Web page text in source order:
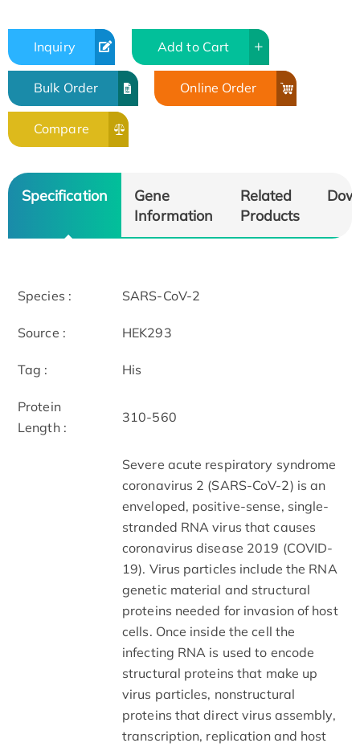
Inquiry Add to Cart
Bulk Order Online Order
Compare
Specification
Gene
Information
Related
Products
Species : SARS-CoV-2
Source : HEK293
Tag : His
Protein
Length :
310-560
Severe acute respiratory syndrome
coronavirus 2 (SARS-CoV-2) is an
enveloped, positive-sense, single-
stranded RNA virus that causes
coronavirus disease 2019 (COVID-
19). Virus particles include the RNA
genetic material and structural
proteins needed for invasion of host
cells. Once inside the cell the
infecting RNA is used to encode
structural proteins that make up
virus particles, nonstructural
proteins that direct virus assembly,
transcription, replication and host